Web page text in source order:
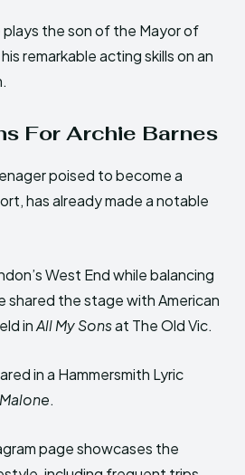
plays the son of the Mayor of
remarkable acting skills on an
For Archie Barnes
poised to become a
has already made a notable
West End while balancing
shared the stage with American
inAll My Sonsat The Old Vic.
in a Hammersmith Lyric
.
page showcases the